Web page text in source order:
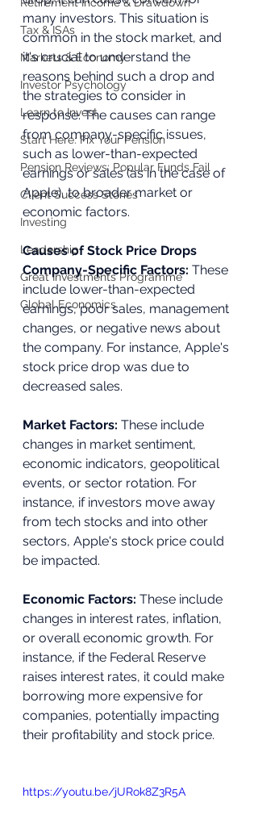
Tax & ISAs
Markets & Economy
Investor Psychology
Learn to Invest
Start Here: Fix Your Pension
Pension Reviews: Popular Funds Fail
Client Success Stories
Investing
Leadership
Great Investments Programme
Global Economics
many investors. This situation is
common in the stock market, and
it's crucial to understand the
reasons behind such a drop and
the strategies to consider in
response. The causes can range
from company-specific issues,
such as lower-than-expected
earnings or sales (as in the case of
Apple), to broader market or
economic factors.
Causes of Stock Price Drops
Company-Specific Factors: These
include lower-than-expected
earnings, poor sales, management
changes, or negative news about
the company. For instance, Apple's
stock price drop was due to
decreased sales.
Market Factors: These include
changes in market sentiment,
economic indicators, geopolitical
events, or sector rotation. For
instance, if investors move away
from tech stocks and into other
sectors, Apple's stock price could
be impacted.
Economic Factors: These include
changes in interest rates, inflation,
or overall economic growth. For
instance, if the Federal Reserve
raises interest rates, it could make
borrowing more expensive for
companies, potentially impacting
their profitability and stock price.
https://youtu.be/jURok8Z3R5A